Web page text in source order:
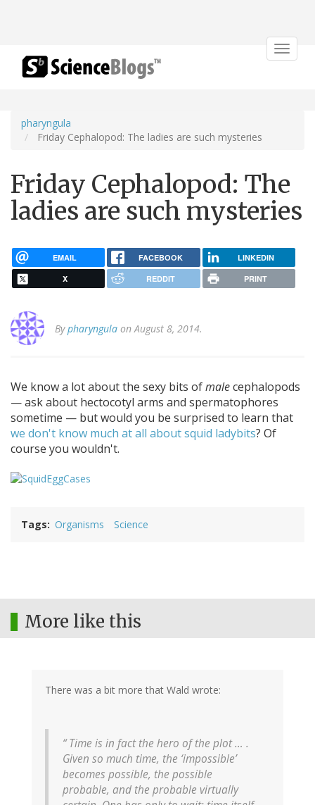
Toggle
pharyngula
Friday Cephalopod: The ladies are such mysteries
Friday Cephalopod: The
ladies are such mysteries
EMAIL FACEBOOK LINKEDIN
X REDDIT PRINT
Bypharyngula on August 8, 2014.
We know a lot about the sexy bits ofmalecephalopods
— ask about hectocotyl arms and spermatophores
sometime — but would you be surprised to learn that
we don't know much at all about squid ladybits? Of
course you wouldn't.
Tags Organisms Science
More like this
There was a bit more that Wald wrote:
“ Time is in fact the hero of the plot … .
Given so much time, the ‘impossible’
becomes possible, the possible
probable, and the probable virtually